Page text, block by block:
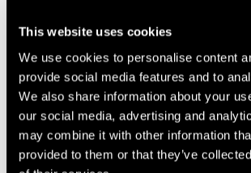
This website uses cookies
We use cookies to personalise content
provide social media features and to
We also share information about your
our social media, advertising and
may combine it with other information
provided to them or that they’ve
The 50,000 sq ft scheme has been sold to
completed at a price of £3.82m, equating to a net
under 8.2%.
Intensive asset
Ian Pollard of AXA Real Estate said: “The sale